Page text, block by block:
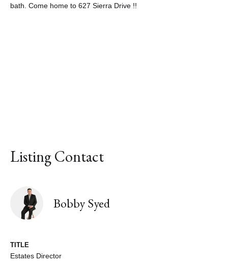
bath. Come home to 627 Sierra Drive !!
Listing Contact
Bobby Syed
TITLE
Estates Director